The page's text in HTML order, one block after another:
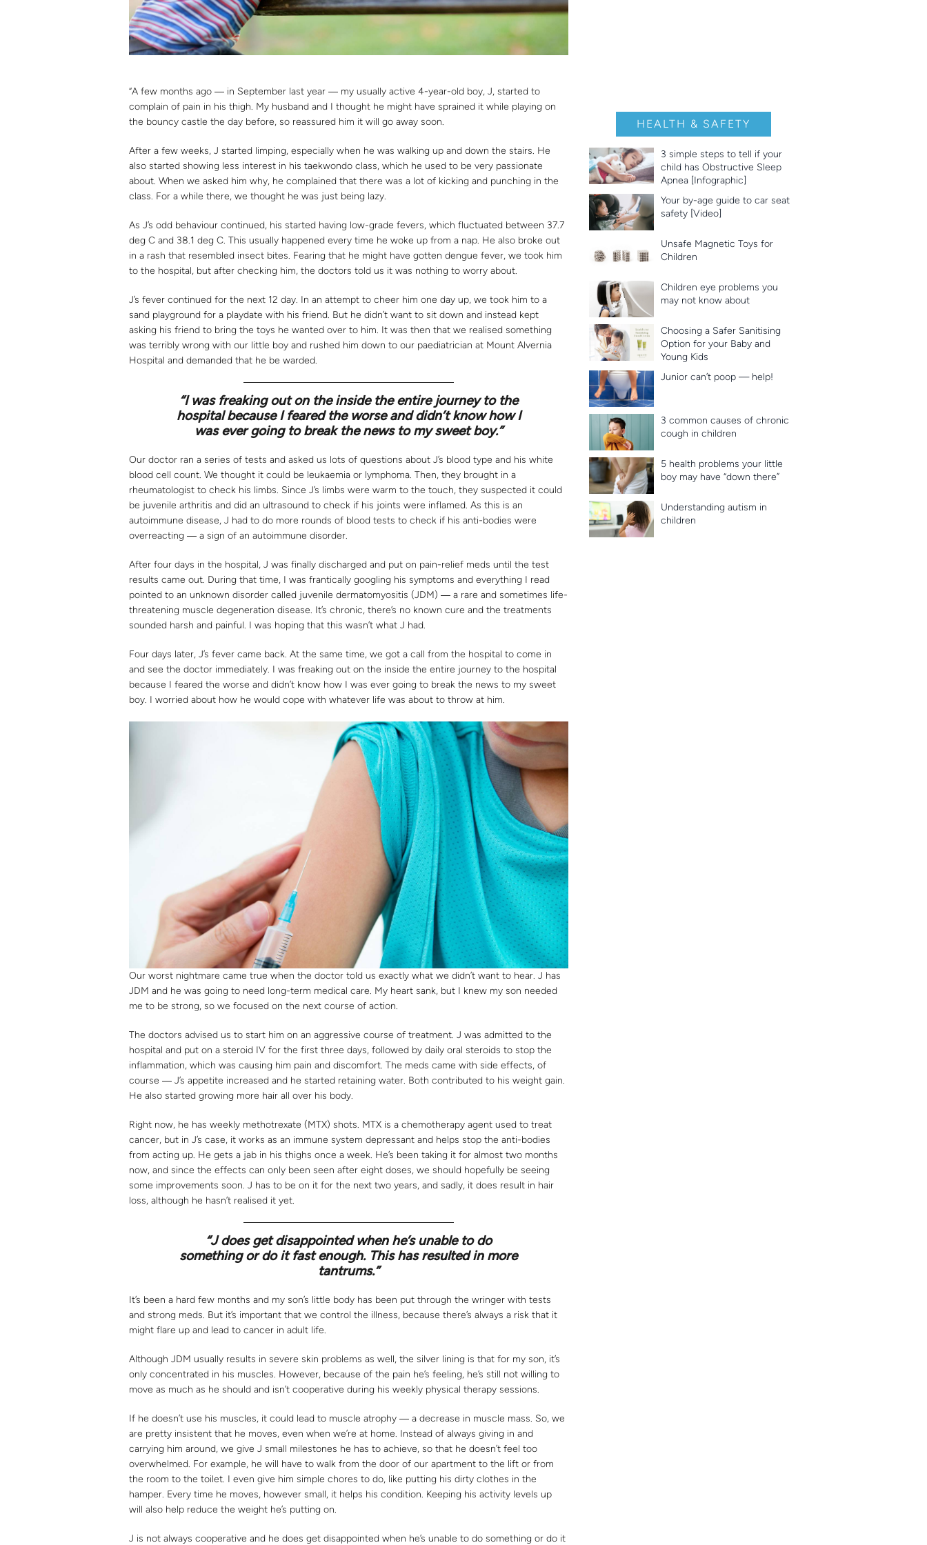
“A few months ago ― in September last year ― my usually active 4-year-old boy, J, started to
complain of pain in his thigh. My husband and I thought he might have sprained it while playing on
the bouncy castle the day before, so reassured him it will go away soon.
After a few weeks, J started limping, especially when he was walking up and down the stairs. He
also started showing less interest in his taekwondo class, which he used to be very passionate
about. When we asked him why, he complained that there was a lot of kicking and punching in the
class. For a while there, we thought he was just being lazy.
As J’s odd behaviour continued, his started having low-grade fevers, which fluctuated between 37.7
deg C and 38.1 deg C. This usually happened every time he woke up from a nap. He also broke out
in a rash that resembled insect bites. Fearing that he might have gotten dengue fever, we took him
to the hospital, but after checking him, the doctors told us it was nothing to worry about.
J’s fever continued for the next 12 day. In an attempt to cheer him one day up, we took him to a
sand playground for a playdate with his friend. But he didn’t want to sit down and instead kept
asking his friend to bring the toys he wanted over to him. It was then that we realised something
was terribly wrong with our little boy and rushed him down to our paediatrician at Mount Alvernia
Hospital and demanded that he be warded.
“I was freaking out on the inside the entire journey to the
hospital because I feared the worse and didn’t know how I
was ever going to break the news to my sweet boy.”
Our doctor ran a series of tests and asked us lots of questions about J’s blood type and his white
blood cell count. We thought it could be leukaemia or lymphoma. Then, they brought in a
rheumatologist to check his limbs. Since J’s limbs were warm to the touch, they suspected it could
be juvenile arthritis and did an ultrasound to check if his joints were inflamed. As this is an
autoimmune disease, J had to do more rounds of blood tests to check if his anti-bodies were
overreacting ― a sign of an autoimmune disorder.
After four days in the hospital, J was finally discharged and put on pain-relief meds until the test
results came out. During that time, I was frantically googling his symptoms and everything I read
pointed to an unknown disorder called juvenile dermatomyositis (JDM) ― a rare and sometimes life-
threatening muscle degeneration disease. It’s chronic, there’s no known cure and the treatments
sounded harsh and painful. I was hoping that this wasn’t what J had.
Four days later, J’s fever came back. At the same time, we got a call from the hospital to come in
and see the doctor immediately. I was freaking out on the inside the entire journey to the hospital
because I feared the worse and didn’t know how I was ever going to break the news to my sweet
boy. I worried about how he would cope with whatever life was about to throw at him.
Our worst nightmare came true when the doctor told us exactly what we didn’t want to hear. J has
JDM and he was going to need long-term medical care. My heart sank, but I knew my son needed
me to be strong, so we focused on the next course of action.
The doctors advised us to start him on an aggressive course of treatment. J was admitted to the
hospital and put on a steroid IV for the first three days, followed by daily oral steroids to stop the
inflammation, which was causing him pain and discomfort. The meds came with side effects, of
course ― J’s appetite increased and he started retaining water. Both contributed to his weight gain.
He also started growing more hair all over his body.
Right now, he has weekly methotrexate (MTX) shots. MTX is a chemotherapy agent used to treat
cancer, but in J’s case, it works as an immune system depressant and helps stop the anti-bodies
from acting up. He gets a jab in his thighs once a week. He’s been taking it for almost two months
now, and since the effects can only been seen after eight doses, we should hopefully be seeing
some improvements soon. J has to be on it for the next two years, and sadly, it does result in hair
loss, although he hasn’t realised it yet.
“J does get disappointed when he’s unable to do
something or do it fast enough. This has resulted in more
tantrums.”
It’s been a hard few months and my son’s little body has been put through the wringer with tests
and strong meds. But it’s important that we control the illness, because there’s always a risk that it
might flare up and lead to cancer in adult life.
Although JDM usually results in severe skin problems as well, the silver lining is that for my son, it’s
only concentrated in his muscles. However, because of the pain he’s feeling, he’s still not willing to
move as much as he should and isn’t cooperative during his weekly physical therapy sessions.
If he doesn’t use his muscles, it could lead to muscle atrophy ― a decrease in muscle mass. So, we
are pretty insistent that he moves, even when we’re at home. Instead of always giving in and
carrying him around, we give J small milestones he has to achieve, so that he doesn’t feel too
overwhelmed. For example, he will have to walk from the door of our apartment to the lift or from
the room to the toilet. I even give him simple chores to do, like putting his dirty clothes in the
hamper. Every time he moves, however small, it helps his condition. Keeping his activity levels up
will also help reduce the weight he’s putting on.
J is not always cooperative and he does get disappointed when he’s unable to do something or do it
HEALTH & SAFETY
3 simple steps to tell if your
child has Obstructive Sleep
Apnea [Infographic]
Your by-age guide to car seat
safety [Video]
Unsafe Magnetic Toys for
Children
Children eye problems you
may not know about
Choosing a Safer Sanitising
Option for your Baby and
Young Kids
Junior can’t poop — help!
3 common causes of chronic
cough in children
5 health problems your little
boy may have “down there”
Understanding autism in
children